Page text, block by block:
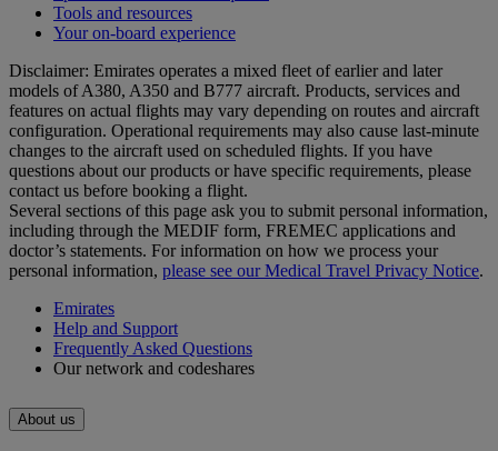
Tools and resources
Your on-board experience
Disclaimer: Emirates operates a mixed fleet of earlier and later
models of A380, A350 and B777 aircraft. Products, services and
features on actual flights may vary depending on routes and aircraft
configuration. Operational requirements may also cause last‑minute
changes to the aircraft used on scheduled flights. If you have
questions about our products or have specific requirements, please
contact us before booking a flight.
Several sections of this page ask you to submit personal information,
including through the MEDIF form, FREMEC applications and
doctor’s statements. For information on how we process your
personal information, please see our Medical Travel Privacy Notice.
Emirates
Help and Support
Frequently Asked Questions
Our network and codeshares
About us